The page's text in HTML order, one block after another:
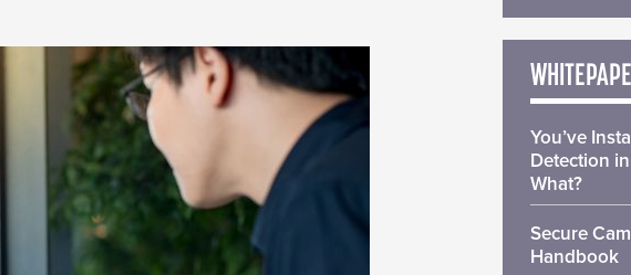
You’ve
Detection
What?
Secure
Handbook